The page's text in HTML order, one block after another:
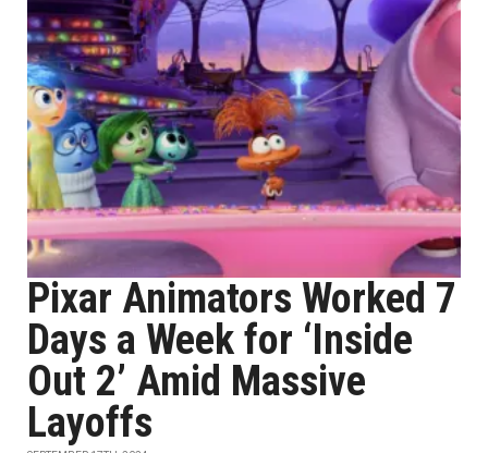
Pixar Animators Worked 7
Days a Week for ‘Inside
Out 2’ Amid Massive
Layoffs